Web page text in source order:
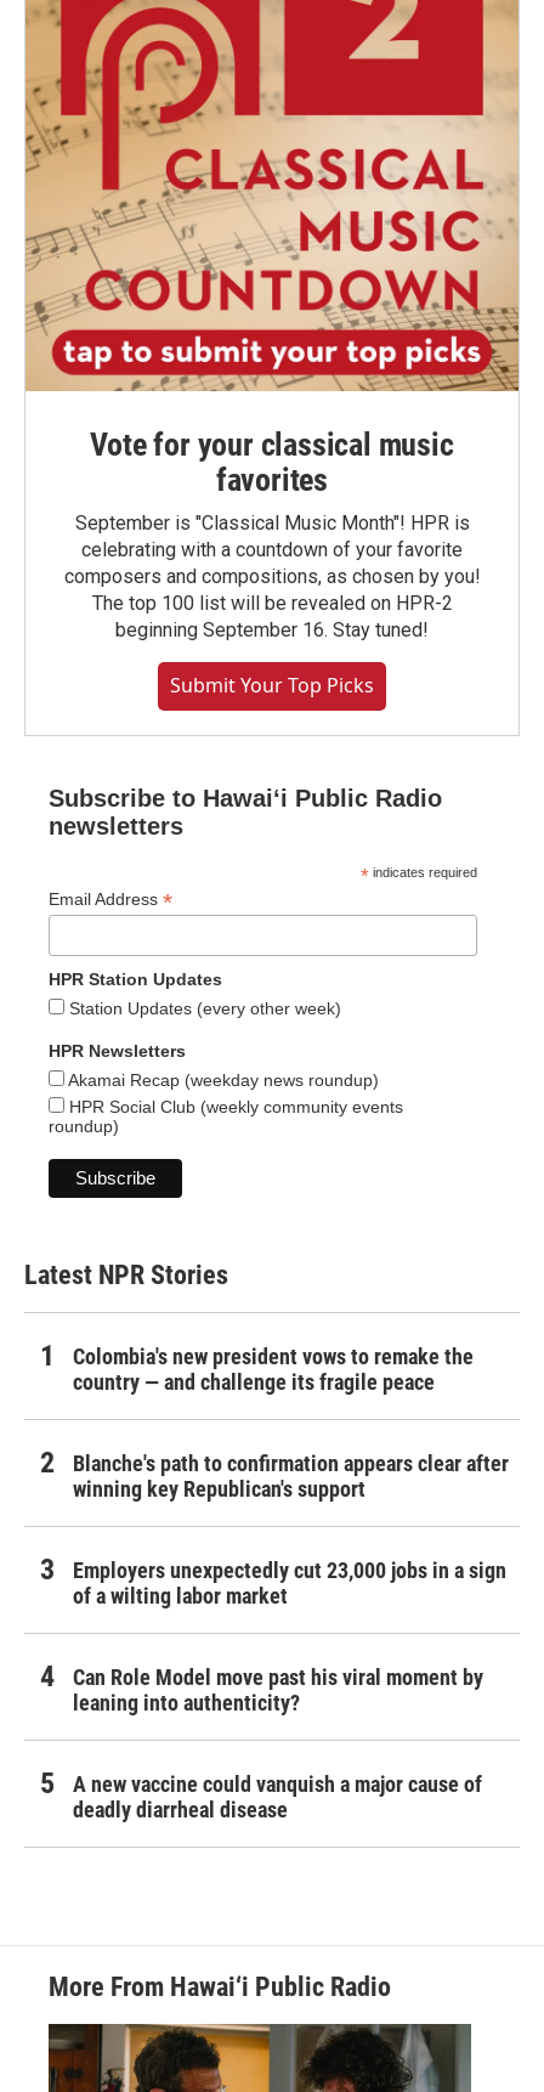
Vote for your classical music
favorites
September is "Classical Music Month"! HPR is
celebrating with a countdown of your favorite
composers and compositions, as chosen by you!
The top 100 list will be revealed on HPR-2
beginning September 16. Stay tuned!
Submit Your Top Picks
Subscribe to Hawaiʻi Public Radio
newsletters
* indicates required
Email Address *
HPR Station Updates
Station Updates (every other week)
HPR Newsletters
Akamai Recap (weekday news roundup)
HPR Social Club (weekly community events
roundup)
Latest NPR Stories
Colombia's new president vows to remake the
country — and challenge its fragile peace
Blanche's path to confirmation appears clear after
winning key Republican's support
Employers unexpectedly cut 23,000 jobs in a sign
of a wilting labor market
Can Role Model move past his viral moment by
leaning into authenticity?
A new vaccine could vanquish a major cause of
deadly diarrheal disease
More From Hawai‘i Public Radio